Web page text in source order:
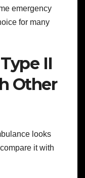
emergency
for many
II
Other
looks
it with